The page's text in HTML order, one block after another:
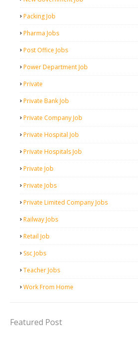
Packing Job
Pharma Jobs
Post Office Jobs
Power Department Job
Private
Private Bank Job
Private Company Job
Private Hospital Job
Private Hospitals Job
Private Job
Private Jobs
Private Limited Company Jobs
Railway Jobs
Retail Job
Ssc Jobs
Teacher Jobs
Work From Home
Featured Post